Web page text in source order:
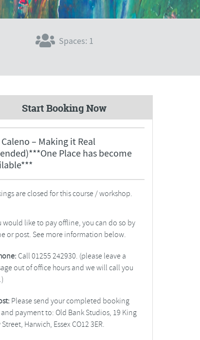
Spaces: 1
Start Booking Now
Caleno – Making it Real
Place has become
are closed for this course / workshop.
would like to pay offline, you can do so by
or post. See more information below.
Call 01255 242930. (please leave a
out of office hours and we will call you
Please send your completed booking
payment to: Old Bank Studios, 19 King
Street, Harwich, Essex CO12 3ER.